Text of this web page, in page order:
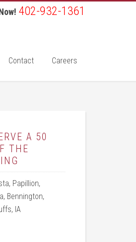
402-932-1361
Contact Careers
A 50
THE
Papillion,
Bennington,
IA